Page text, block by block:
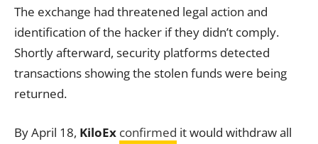
The exchange had threatened legal action and
identification of the hacker if they didn’t comply.
Shortly afterward, security platforms detected
transactions showing the stolen funds were being
returned.
By April 18, KiloEx confirmed it would withdraw all